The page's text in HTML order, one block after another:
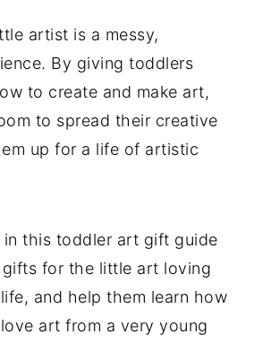
artist is a messy,
By giving toddlers
to create and make art,
to spread their creative
up for a life of artistic
in this toddler art gift guide
for the little art loving
and help them learn how
art from a very young